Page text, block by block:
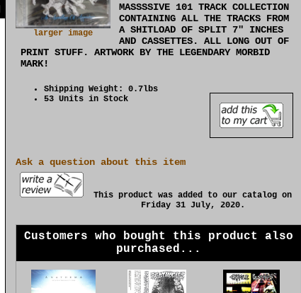
larger image
MASSSSIVE 101 TRACK COLLECTION
CONTAINING ALL THE TRACKS FROM
A SHITLOAD OF SPLIT 7" INCHES
AND CASSETTES. ALL LONG OUT OF
PRINT STUFF. ARTWORK BY THE LEGENDARY MORBID
MARK!
Shipping Weight: 0.7lbs
53 Units in Stock
Ask a question about this item
This product was added to our catalog on
Friday 31 July, 2020.
Customers who bought this product also
purchased...